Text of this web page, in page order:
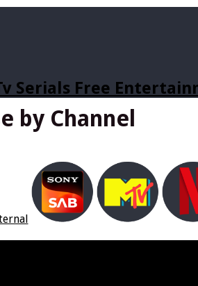
Serials Free
by Channel